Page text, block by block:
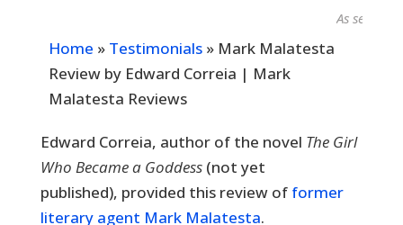
As seen in...
Home » Testimonials» Mark Malatesta
Review by Edward Correia | Mark
Malatesta Reviews
Edward Correia, author of the novel The Girl
Who Became a Goddess (not yet
published), provided this review of former
literary agent Mark Malatesta.